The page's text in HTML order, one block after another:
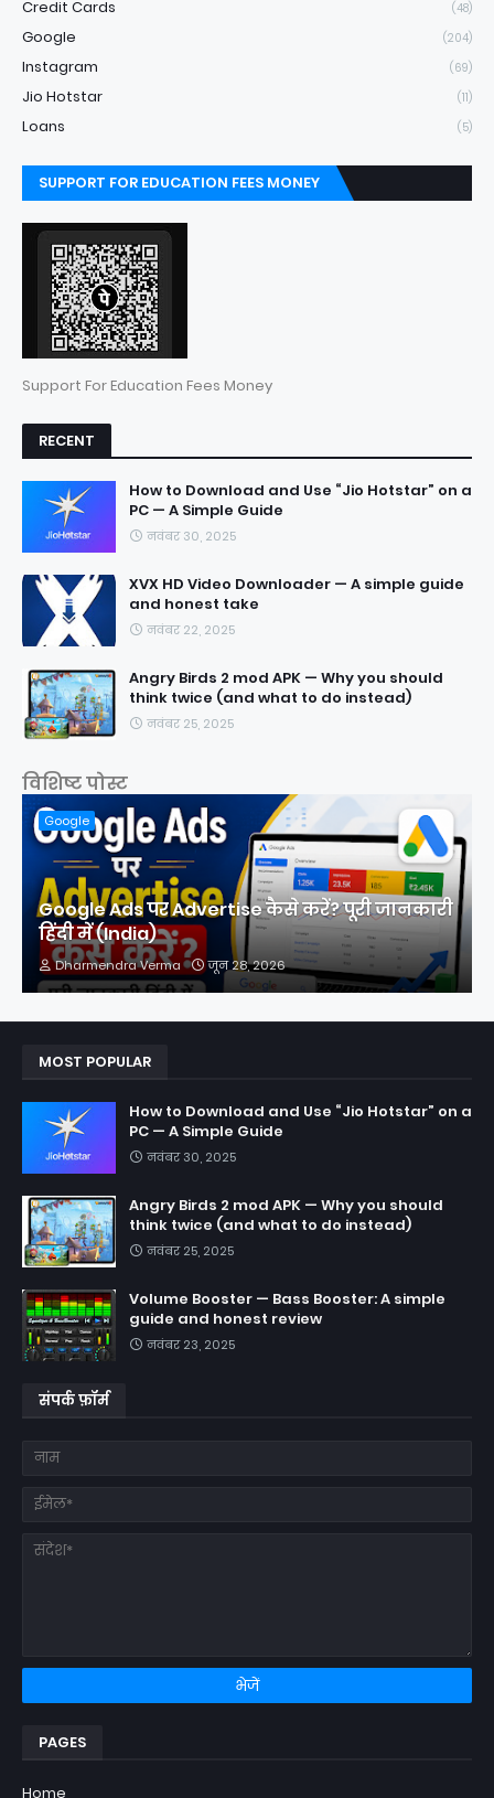
Credit Cards (48)
Google (204)
Instagram (69)
Jio Hotstar (11)
Loans (5)
SUPPORT FOR EDUCATION FEES MONEY
Support For Education Fees Money
RECENT
How to Download and Use “Jio Hotstar” on a
PC — A Simple Guide
नवंबर 30, 2025
XVX HD Video Downloader — A simple guide
and honest take
नवंबर 22, 2025
Angry Birds 2 mod APK — Why you should
think twice (and what to do instead)
नवंबर 25, 2025
विशिष्ट पोस्ट
Google
Google Ads पर Advertise कैसे करें? पूरी जानकारी
हिंदी में (India)
Dharmendra Verma जून 28, 2026
MOST POPULAR
How to Download and Use “Jio Hotstar” on a
PC — A Simple Guide
नवंबर 30, 2025
Angry Birds 2 mod APK — Why you should
think twice (and what to do instead)
नवंबर 25, 2025
Volume Booster — Bass Booster: A simple
guide and honest review
नवंबर 23, 2025
संपर्क फ़ॉर्म
PAGES
Home